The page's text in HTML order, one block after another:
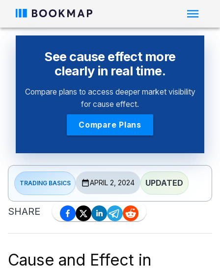
See cause effect more
clearly in real time.
Compare plans to access deeper market visibility
for cause effect.
Compare Plans
TRADING BASICS APRIL 2, 2024 UPDATED
SHARE
Cause and Effect in